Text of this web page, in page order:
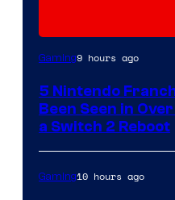
Gaming9 hours ago
5 Nintendo
Been Seen in
a Switch 2 Reboot
Gaming10 hours ago